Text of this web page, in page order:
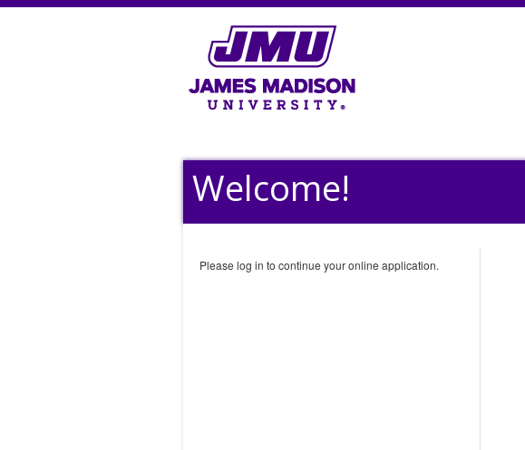
Welcome!
Please log in to continue your online application.